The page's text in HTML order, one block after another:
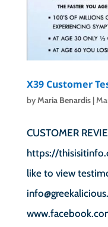
X39 Customer
byMaria Benardis|
CUSTOMER
https://
like to view